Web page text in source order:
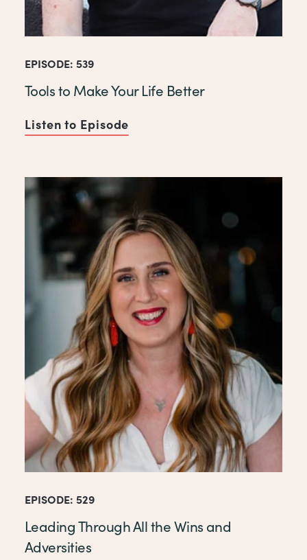
EPISODE: 539
Tools to Make Your Life Better
Listen to Episode
EPISODE: 529
Leading Through All the Wins and
Adversities